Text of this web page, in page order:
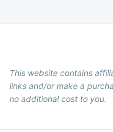
This website contains
links and/or make a
no additional cost to you.